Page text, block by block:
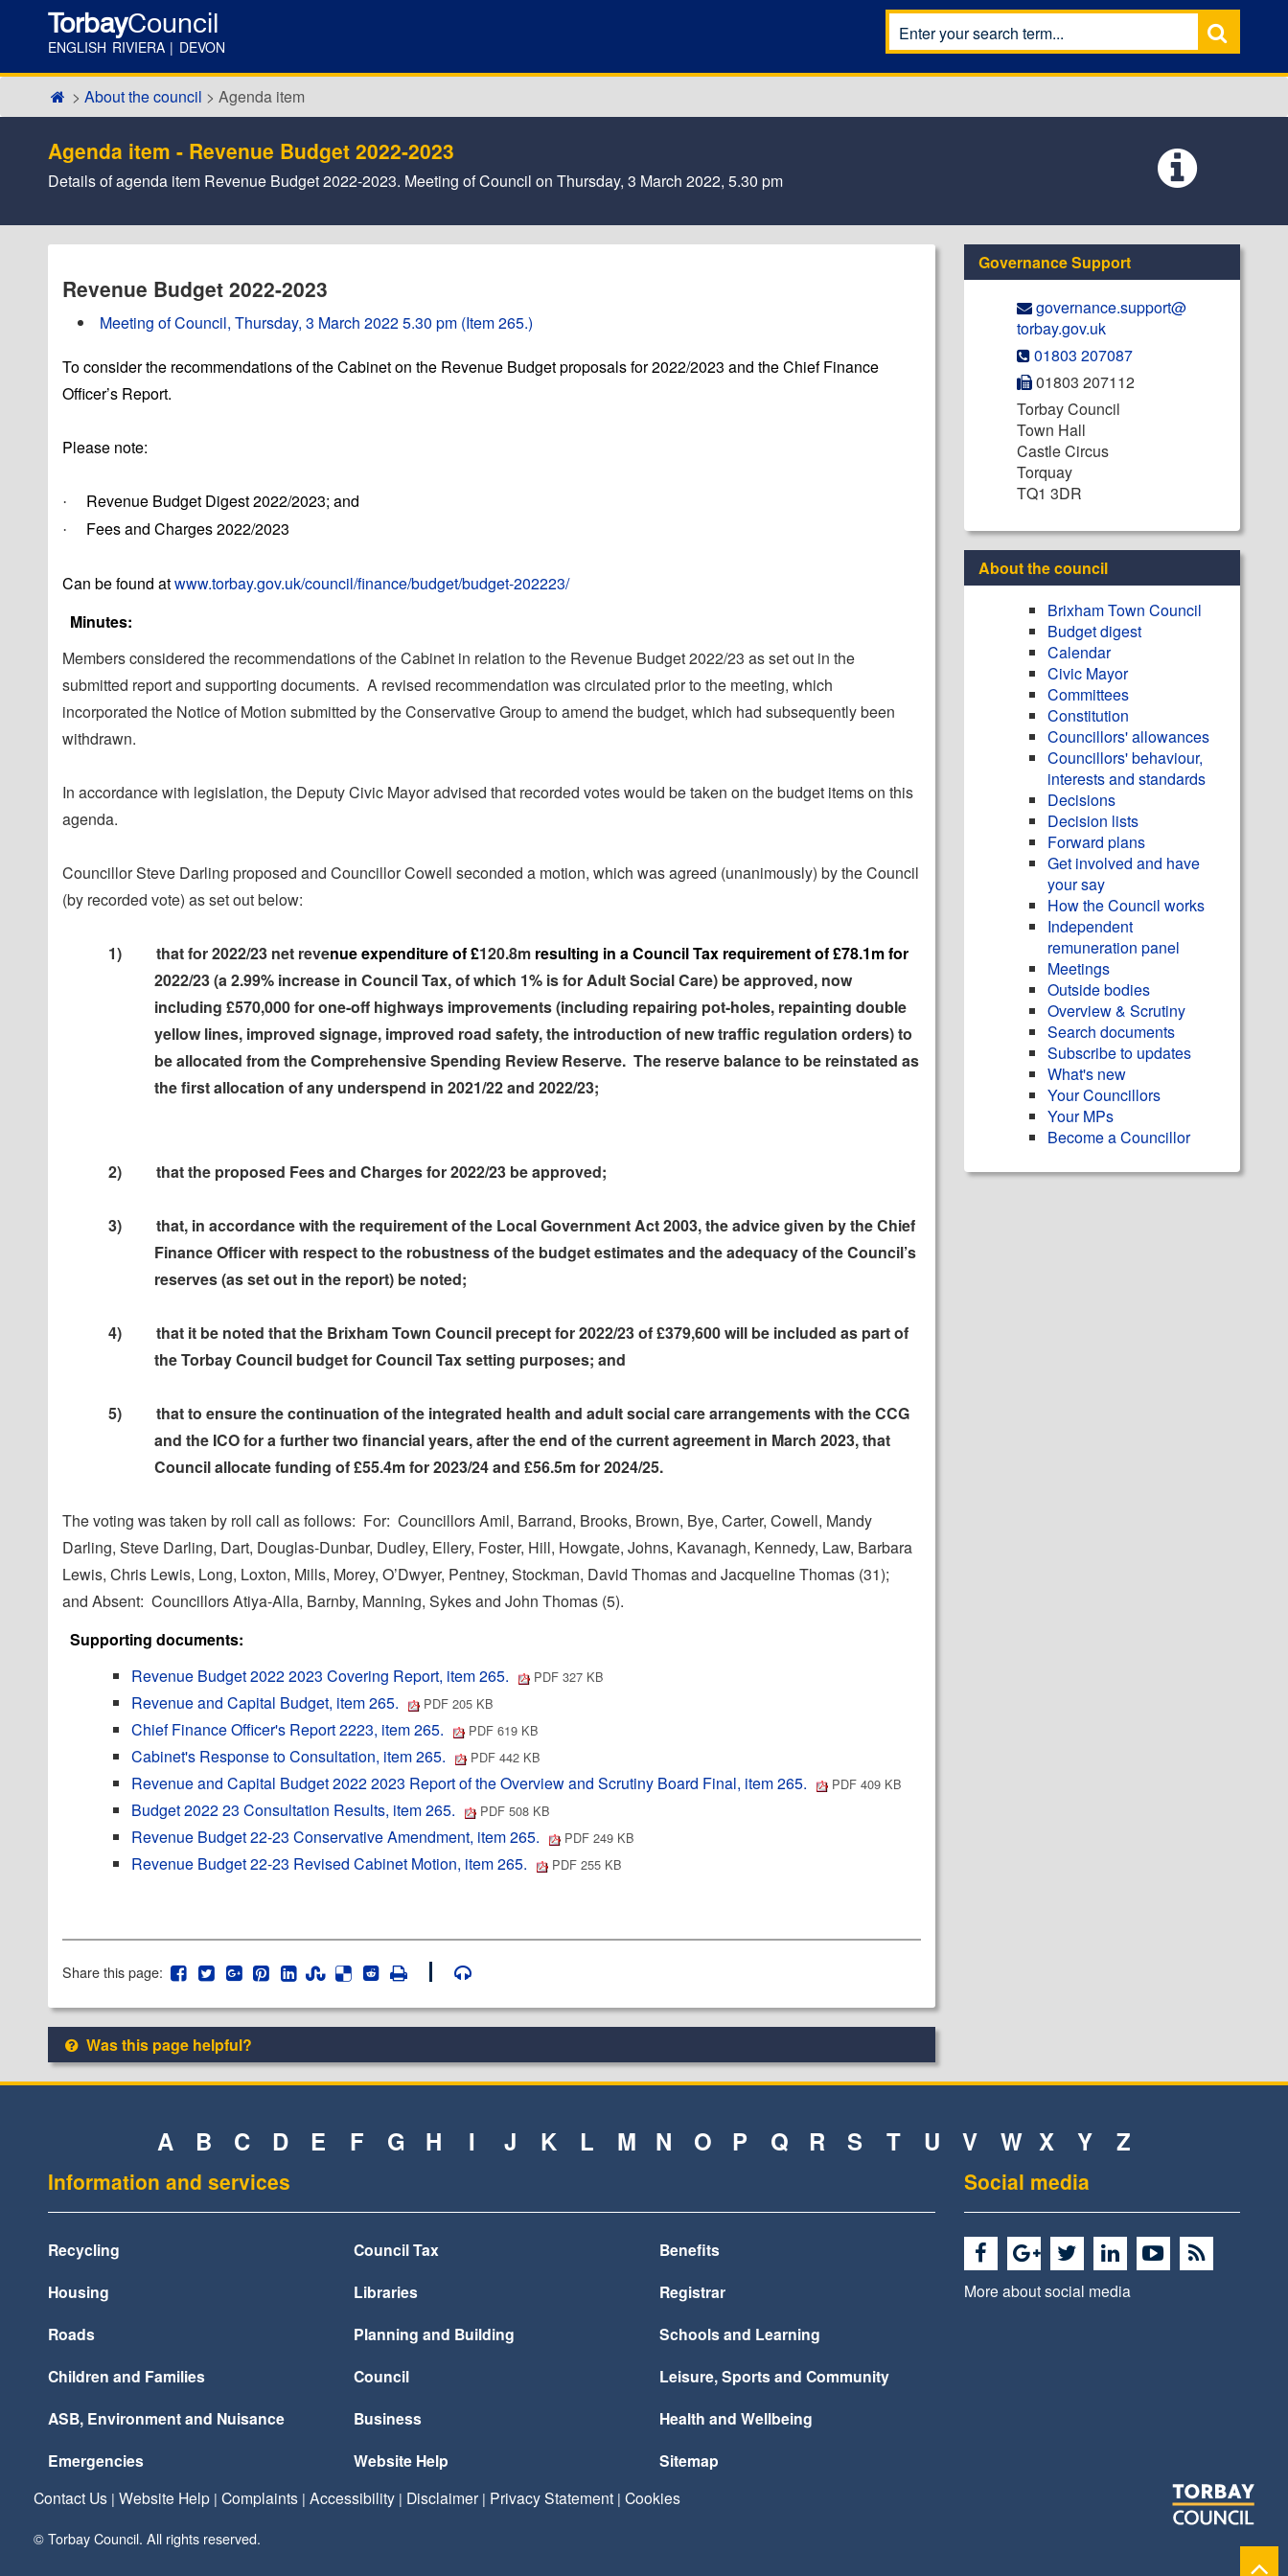
TorbayCouncil
ENGLISH RIVIERA | DEVON
About the council Agenda item
Agenda item - Revenue Budget 2022-2023
Details of agenda item Revenue Budget 2022-2023. Meeting of Council on Thursday, 3 March 2022, 5.30 pm
Revenue Budget 2022-2023
Meeting of Council, Thursday, 3 March 2022 5.30 pm (Item 265.)
To consider the recommendations of the Cabinet on the Revenue Budget proposals for 2022/2023 and the Chief Finance
Officer’s Report.
Please note:
· Revenue Budget Digest 2022/2023; and
· Fees and Charges 2022/2023
Can be found atwww.torbay.gov.uk/council/finance/budget/budget-202223/
Minutes:
Members considered the recommendations of the Cabinet in relation to the Revenue Budget 2022/23 as set out in the
submitted report and supporting documents. A revised recommendation was circulated prior to the meeting, which
incorporated the Notice of Motion submitted by the Conservative Group to amend the budget, which had subsequently been
withdrawn.
In accordance with legislation, the Deputy Civic Mayor advised that recorded votes would be taken on the budget items on this
agenda.
Councillor Steve Darling proposed and Councillor Cowell seconded a motion, which was agreed (unanimously) by the Council
(by recorded vote) as set out below:
1) that for 2022/23 net revenue expenditure of £120.8m resulting in a Council Tax requirement of £78.1m for
2022/23 (a 2.99% increase in Council Tax, of which 1% is for Adult Social Care) be approved, now
including £570,000 for one-off highways improvements (including repairing pot-holes, repainting double
yellow lines, improved signage, improved road safety, the introduction of new traffic regulation orders) to
be allocated from the Comprehensive Spending Review Reserve. The reserve balance to be reinstated as
the first allocation of any underspend in 2021/22 and 2022/23;
2) that the proposed Fees and Charges for 2022/23 be approved;
3)
that, in accordance with the requirement of the Local Government Act 2003, the advice given by the Chief
Finance Officer with respect to the robustness of the budget estimates and the adequacy of the Council’s
reserves (as set out in the report) be noted;
4)
that it be noted that the Brixham Town Council precept for 2022/23 of £379,600 will be included as part of
the Torbay Council budget for Council Tax setting purposes; and
5)
that to ensure the continuation of the integrated health and adult social care arrangements with the CCG
and the ICO for a further two financial years, after the end of the current agreement in March 2023, that
Council allocate funding of £55.4m for 2023/24 and £56.5m for 2024/25.
The voting was taken by roll call as follows: For: Councillors Amil, Barrand, Brooks, Brown, Bye, Carter, Cowell, Mandy
Darling, Steve Darling, Dart, Douglas-Dunbar, Dudley, Ellery, Foster, Hill, Howgate, Johns, Kavanagh, Kennedy, Law, Barbara
Lewis, Chris Lewis, Long, Loxton, Mills, Morey, O’Dwyer, Pentney, Stockman, David Thomas and Jacqueline Thomas (31);
and Absent: Councillors Atiya-Alla, Barnby, Manning, Sykes and John Thomas (5).
Supporting documents:
Revenue Budget 2022 2023 Covering Report, item 265.
PDF 327 KB
Revenue and Capital Budget, item 265. PDF 205 KB
Chief Finance Officer's Report 2223, item 265. PDF 619 KB
Cabinet's Response to Consultation, item 265. PDF 442 KB
Revenue and Capital Budget 2022 2023 Report of the Overview and Scrutiny Board Final, item 265. PDF 409 KB
Budget 2022 23 Consultation Results, item 265. PDF 508 KB
Revenue Budget 22-23 Conservative Amendment, item 265. PDF 249 KB
Revenue Budget 22-23 Revised Cabinet Motion, item 265. PDF 255 KB
Share this page:
Was this page helpful?
Governance Support
governance.support@​
torbay.gov.uk
01803 207087
01803 207112
Torbay Council
Town Hall
Castle Circus
Torquay
TQ1 3DR
About the council
Brixham Town Council
Budget digest
Calendar
Civic Mayor
Committees
Constitution
Councillors' allowances
Councillors' behaviour,
interests and standards
Decisions
Decision lists
Forward plans
Get involved and have
your say
How the Council works
Independent
remuneration panel
Meetings
Outside bodies
Overview & Scrutiny
Search documents
Subscribe to updates
What's new
Your Councillors
Your MPs
Become a Councillor
A B C D E F G H I J K L M N O P Q R S T U V W X Y Z
Information and services
Recycling Council Tax
Benefits
Housing
Libraries
Registrar
Roads
Planning and Building
Schools and Learning
Children and Families
Council
Leisure, Sports and Community
ASB, Environment and Nuisance
Business
Health and Wellbeing
Emergencies
Website Help Sitemap
Social media
More about social media
Contact Us | Website Help | Complaints | Accessibility | Disclaimer | Privacy Statement | Cookies
© Torbay Council. All rights reserved.